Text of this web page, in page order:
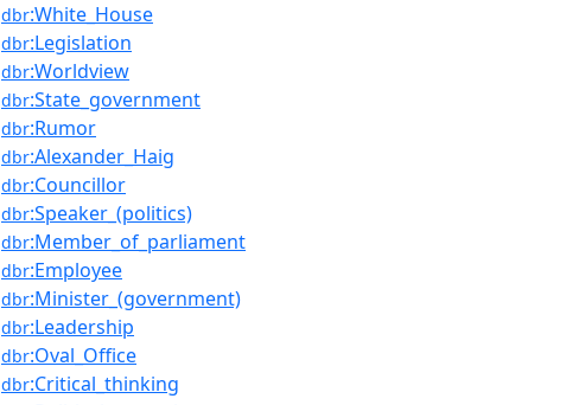
dbr:White_House
dbr:Legislation
dbr:Worldview
dbr:State_government
dbr:Rumor
dbr:Alexander_Haig
dbr:Councillor
dbr:Speaker_(politics)
dbr:Member_of_parliament
dbr:Employee
dbr:Minister_(government)
dbr:Leadership
dbr:Oval_Office
dbr:Critical_thinking